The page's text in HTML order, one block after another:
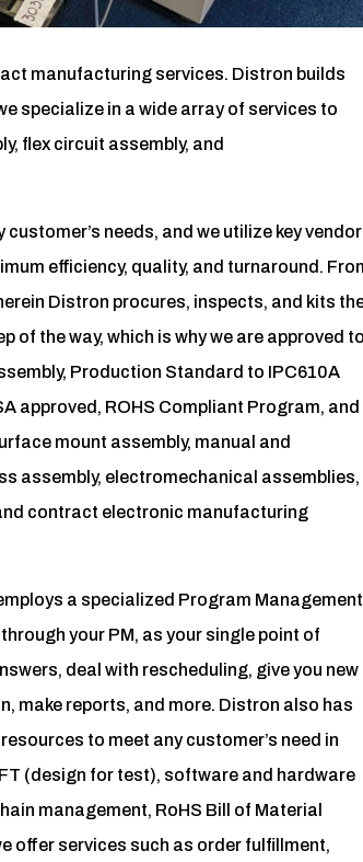
manufacturing services. Distron builds
specialize in a wide array of services to
flex circuit assembly, and
needs, and we utilize key vendor
efficiency, quality, and turnaround.
Distron procures, inspects, and kits
of the way, which is why we are approved to
Production Standard to IPC610A
approved, ROHS Compliant Program, and
mount assembly, manual and
assembly, electromechanical assemblies,
contract electronic manufacturing
a specialized Program Management
your PM, as your single point of
deal with rescheduling, give you new
make reports, and more. Distron also has
to meet any customer’s need in
(design for test), software and hardware
management, RoHS Bill of Material
offer services such as order fulfillment,